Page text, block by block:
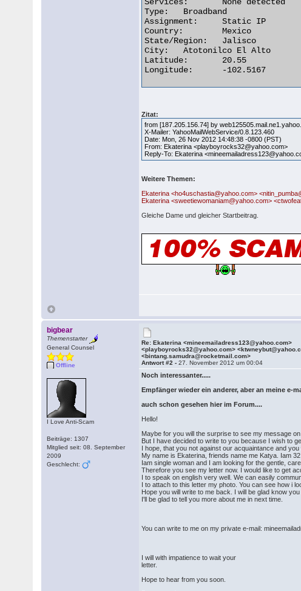
Type:	Broadband
Assignment:	Static IP
Country:	Mexico
State/Region:	Jalisco
City:	Atotonilco El Alto
Latitude:	20.55
Longitude:	-102.5167
Zitat:
from [187.205.156.74] by
X-Mailer: YahooMailWebService/0.8.123.460
Date: Mon, 26 Nov 2012 14:48:38 -0800 (PST)
From: Ekaterina <playboyrocks32@yahoo.com>
Reply-To: Ekaterina
Weitere Themen:
Ekaterina <ho4uschastia@yahoo.com>
Ekaterina <sweetiewomaniam@yahoo.com>
Gleiche Dame und gleicher Startbeitrag.
bigbear
Themenstarter
General Counsel
Offline
I Love Anti-Scam
Beiträge: 1307
Mitglied seit: 08. September
2009
Geschlecht:
Re: Ekaterina <mineemailadress123@yahoo.com>
<playboyrocks32@yahoo.com>
<bintang.samudra@rocketmail.com>
Antwort #2 -27. November 2012 um 00:04
Noch interessanter.....
Empfänger wieder ein anderer, aber an meine e-
auch schon gesehen hier im Forum....
Hello!
Maybe for you will the surprise to see my message
But I have decided to write to you because I wish to
I hope, that you not against our acquaintance and you
My name is Ekaterina, friends name me Katya. Iam
Iam single woman and I am looking for the gentle,
Therefore you see my letter now. I would like to get
I to speak on english very well. We can easily
I to attach to this letter my photo. You can see how i
Hope you will write to me back. I will be glad know
I'll be glad to tell you more about me in next time.
You can write to me on my private e-mail:
I will with impatience to wait your
letter.
Hope to hear from you soon.